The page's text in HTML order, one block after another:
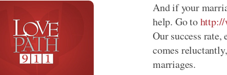
And if your
help. Go tohttp://
Our success rate,
comes
marriages.